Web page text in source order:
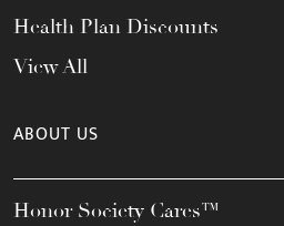
Health Plan Discounts
View All
ABOUT US
Honor Society Cares™